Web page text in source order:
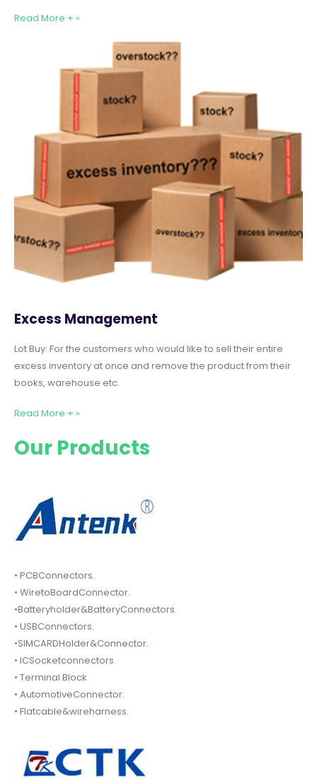
Read More + »
Excess Management
Lot Buy: For the customers who would like to sell their entire
excess inventory at once and remove the product from their
books, warehouse etc.
Read More + »
Our Products
• PCBConnectors.
• WiretoBoardConnector.
•Batteryholder&BatteryConnectors.
• USBConnectors.
•SIMCARDHolder&Connector.
• ICSocketconnectors.
• Terminal Block
• AutomotiveConnector.
• Flatcable&wireharness.